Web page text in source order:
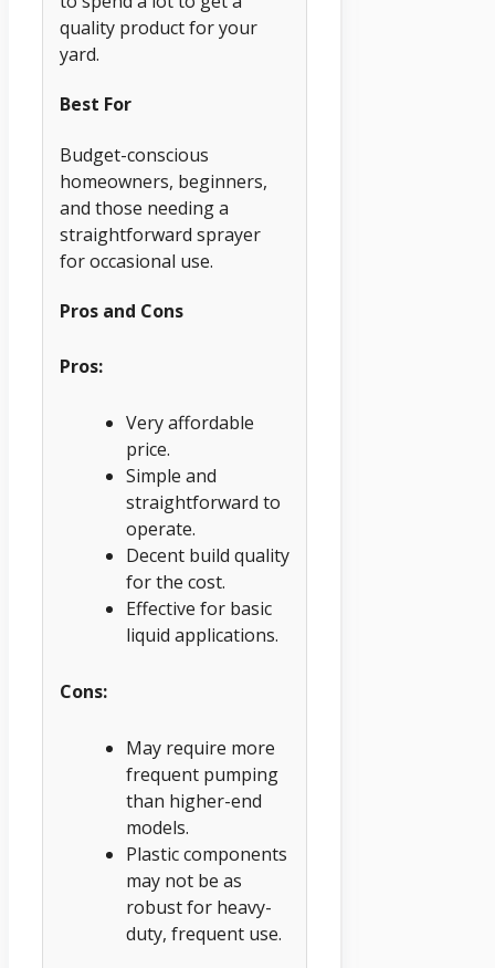
quality product for your
yard.
Best For
Budget-conscious
homeowners, beginners,
and those needing a
straightforward sprayer
for occasional use.
Pros and Cons
Pros:
Very affordable
price.
Simple and
straightforward to
operate.
Decent build quality
for the cost.
Effective for basic
liquid applications.
Cons:
May require more
frequent pumping
than higher-end
models.
Plastic components
may not be as
robust for heavy-
duty, frequent use.